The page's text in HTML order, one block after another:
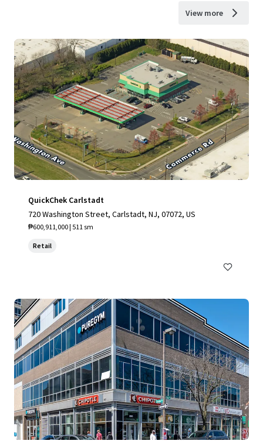
View more
QuickChek Carlstadt
720 Washington Street, Carlstadt, NJ, 07072, US
₱600,911,000 | 511 sm
Retail